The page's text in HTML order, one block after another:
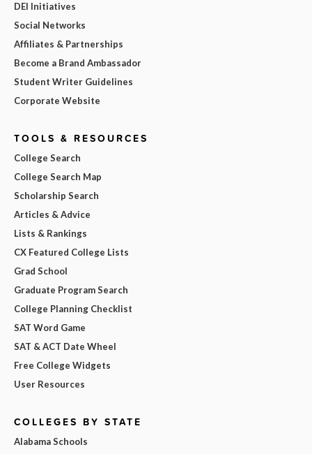
DEI Initiatives
Social Networks
Affiliates & Partnerships
Become a Brand Ambassador
Student Writer Guidelines
Corporate Website
TOOLS & RESOURCES
College Search
College Search Map
Scholarship Search
Articles & Advice
Lists & Rankings
CX Featured College Lists
Grad School
Graduate Program Search
College Planning Checklist
SAT Word Game
SAT & ACT Date Wheel
Free College Widgets
User Resources
COLLEGES BY STATE
Alabama Schools